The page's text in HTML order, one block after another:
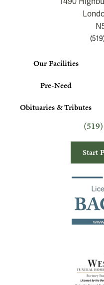
Our Facilities
Pre-Need
Obituaries & Tributes
Start